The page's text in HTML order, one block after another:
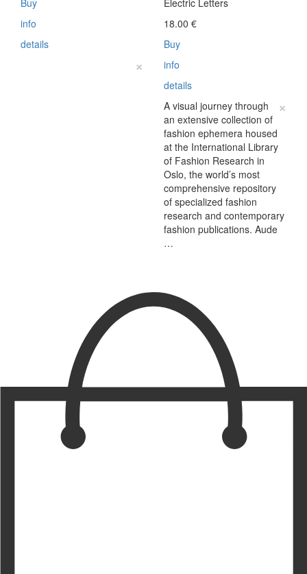
info
details
×
18.00 €
Buy
info
details
×
A visual journey through
an extensive collection of
fashion ephemera housed
at the International Library
of Fashion Research in
Oslo, the world’s most
comprehensive repository
of specialized fashion
research and contemporary
fashion publications. Aude
…